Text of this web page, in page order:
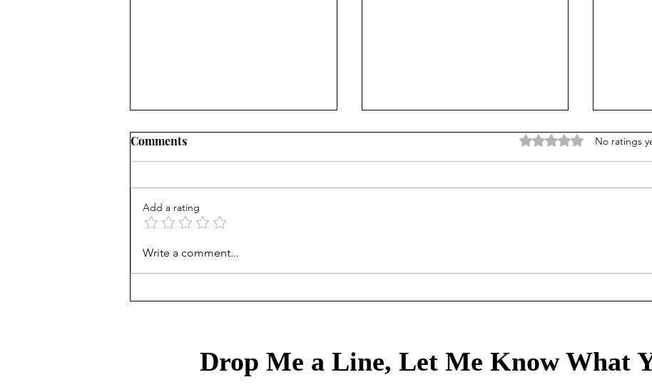
Mortgage Rates Update:
Comments Rated 0 out of 5 stars.
No ratings
Add a rating
Write a comment...
Drop Me a Line, Let Me Know What